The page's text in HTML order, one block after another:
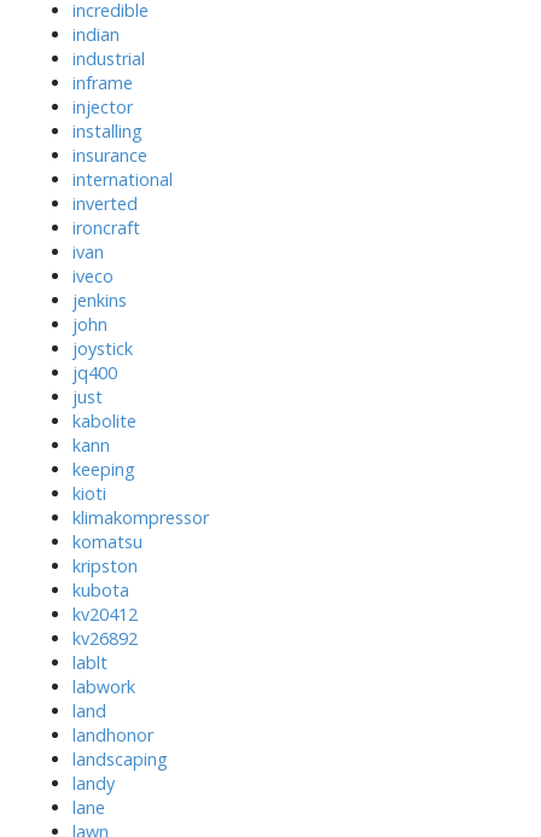
incredible
indian
industrial
inframe
injector
installing
insurance
international
inverted
ironcraft
ivan
iveco
jenkins
john
joystick
jq400
just
kabolite
kann
keeping
kioti
klimakompressor
komatsu
kripston
kubota
kv20412
kv26892
lablt
labwork
land
landhonor
landscaping
landy
lane
lawn